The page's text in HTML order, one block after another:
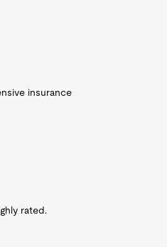
insurance
rated.